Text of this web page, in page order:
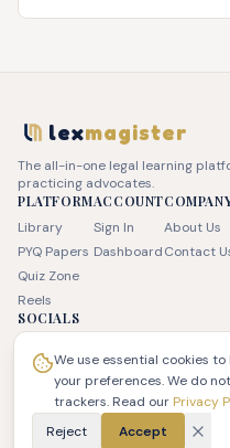
lexmagister
The all-in-one legal learning
practicing advocates.
PLATFORM
Library
PYQ Papers
Quiz Zone
Reels
ACCOUNT
Sign In
Dashboard
About Us
Contact
SOCIALS
© 2026 JSK LEX Pvt Ltd.
We use essential cookies
your preferences. We do
trackers. Read our Privacy
Reject
Accept